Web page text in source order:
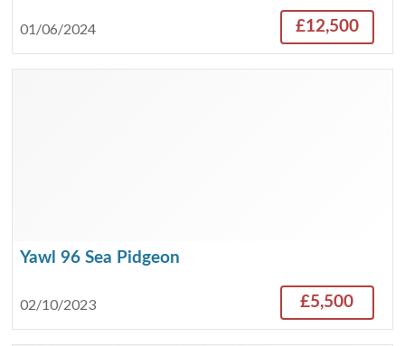
01/06/2024 £12,500
Yawl 96 Sea Pidgeon
02/10/2023 £5,500